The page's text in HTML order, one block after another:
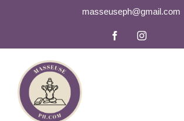
masseuseph@gmail.com
FacebookInstagram